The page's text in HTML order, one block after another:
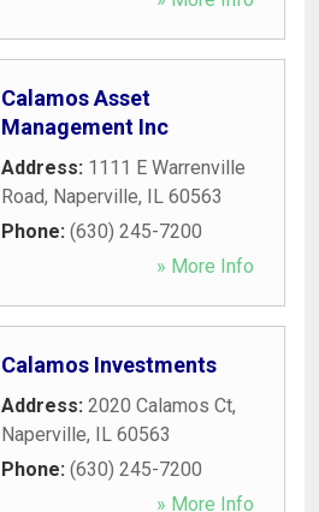
Calamos Asset
Management Inc
Address: 1111 E Warrenville
Road, Naperville, IL 60563
Phone: (630) 245-7200
» More Info
Calamos Investments
Address: 2020 Calamos Ct,
Naperville, IL 60563
Phone: (630) 245-7200
» More Info